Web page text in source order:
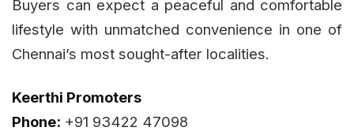
Buyers can expect a peaceful and comfortable
lifestyle with unmatched convenience in one of
Chennai’s most sought-after localities.
Keerthi Promoters
Phone: +91 93422 47098